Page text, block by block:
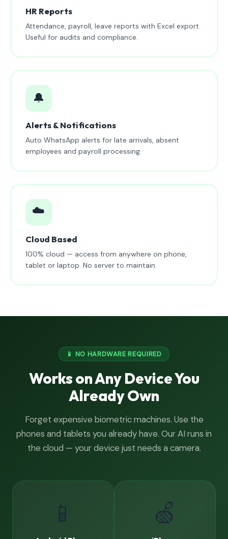
HR Reports
Attendance, payroll, leave reports with Excel export.
Useful for audits and compliance.
🔔
Alerts & Notifications
Auto WhatsApp alerts for late arrivals, absent
employees and payroll processing.
☁️
Cloud Based
100% cloud — access from anywhere on phone,
tablet or laptop. No server to maintain.
📱 NO HARDWARE REQUIRED
Works on Any Device You
Already Own
Forget expensive biometric machines. Use the
phones and tablets you already have. Our AI runs in
the cloud — your device just needs a camera.
📱 🍏